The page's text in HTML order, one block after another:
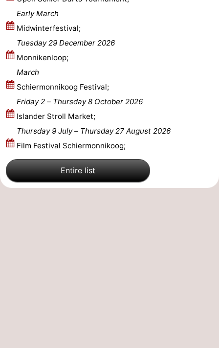
Early March
Midwinterfestival;
Tuesday 29 December 2026
Monnikenloop;
March
Schiermonnikoog Festival;
Friday 2 –
Thursday 8 October 2026
Islander Stroll Market;
Thursday 9 July– Thursday 27 August 2026
Film Festival Schiermonnikoog;
Entire list